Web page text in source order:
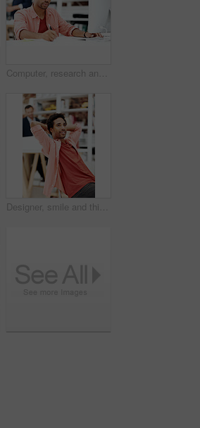
Computer, research and writing with business man for media planner, coworking and brand analyst. Campaign report, notes and customer survey review with person in creative agency for account reach
Designer, smile and thinking with business man in office for branding advisor, pride and vision. Professional, campaign consultant and reflection with person in creative agency for coworking startup